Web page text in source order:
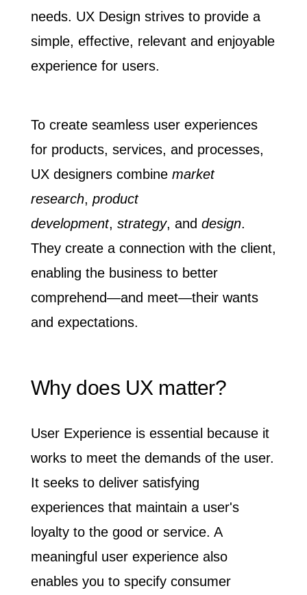
needs. UX Design strives to provide a
simple, effective, relevant and enjoyable
experience for users.
To create seamless user experiences
for products, services, and processes,
UX designers combine market
research, product
development, strategy, and design.
They create a connection with the client,
enabling the business to better
comprehend—and meet—their wants
and expectations.
Why does UX matter?
User Experience is essential because it
works to meet the demands of the user.
It seeks to deliver satisfying
experiences that maintain a user's
loyalty to the good or service. A
meaningful user experience also
enables you to specify consumer